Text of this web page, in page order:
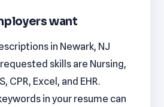
want
in Newark, NJ
skills are Nursing,
CPR, Excel, and EHR.
in your resume can